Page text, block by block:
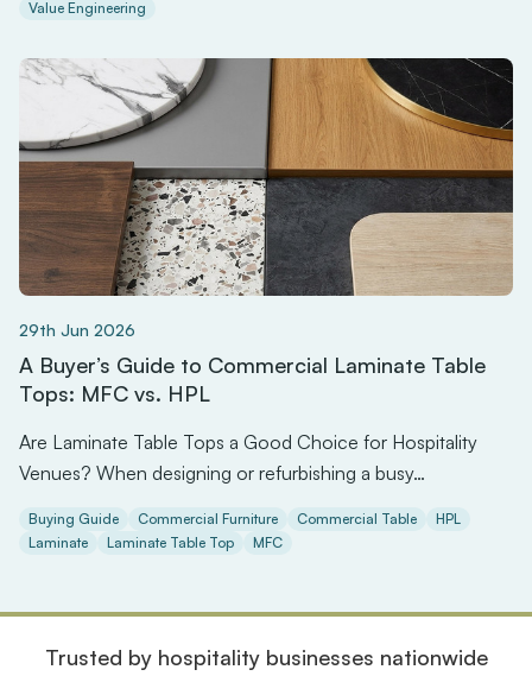
Value Engineering
29th Jun 2026
A Buyer’s Guide to Commercial Laminate Table
Tops: MFC vs. HPL
Are Laminate Table Tops a Good Choice for Hospitality
Venues? When designing or refurbishing a busy…
Buying Guide Commercial Furniture Commercial Table
HPL
Laminate
Laminate Table Top MFC
Trusted by hospitality businesses nationwide